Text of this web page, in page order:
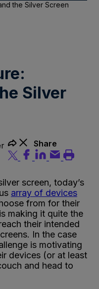
the Silver Screen
Silver
Share
screen, today’s
array of devices
from for their
making it quite the
their intended
In the case
is motivating
devices (or at least
and head to